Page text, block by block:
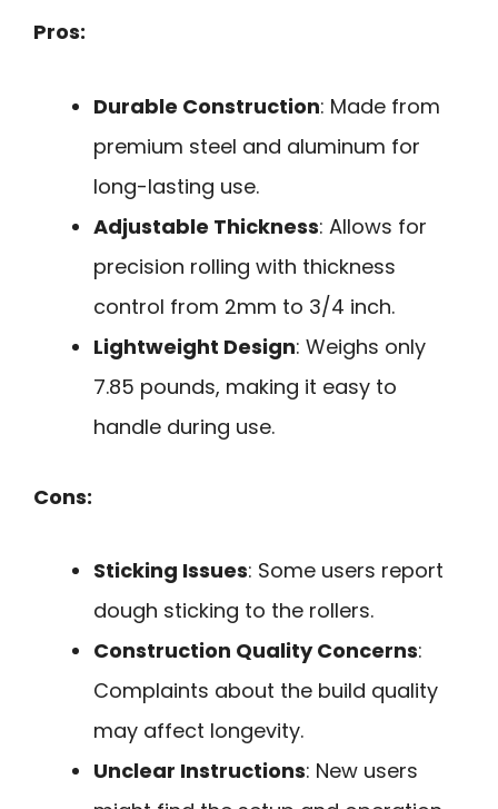
Pros:
Durable Construction: Made from
premium steel and aluminum for
long-lasting use.
Adjustable Thickness: Allows for
precision rolling with thickness
control from 2mm to 3/4 inch.
Lightweight Design: Weighs only
7.85 pounds, making it easy to
handle during use.
Cons:
Sticking Issues: Some users report
dough sticking to the rollers.
Construction Quality Concerns:
Complaints about the build quality
may affect longevity.
Unclear Instructions: New users